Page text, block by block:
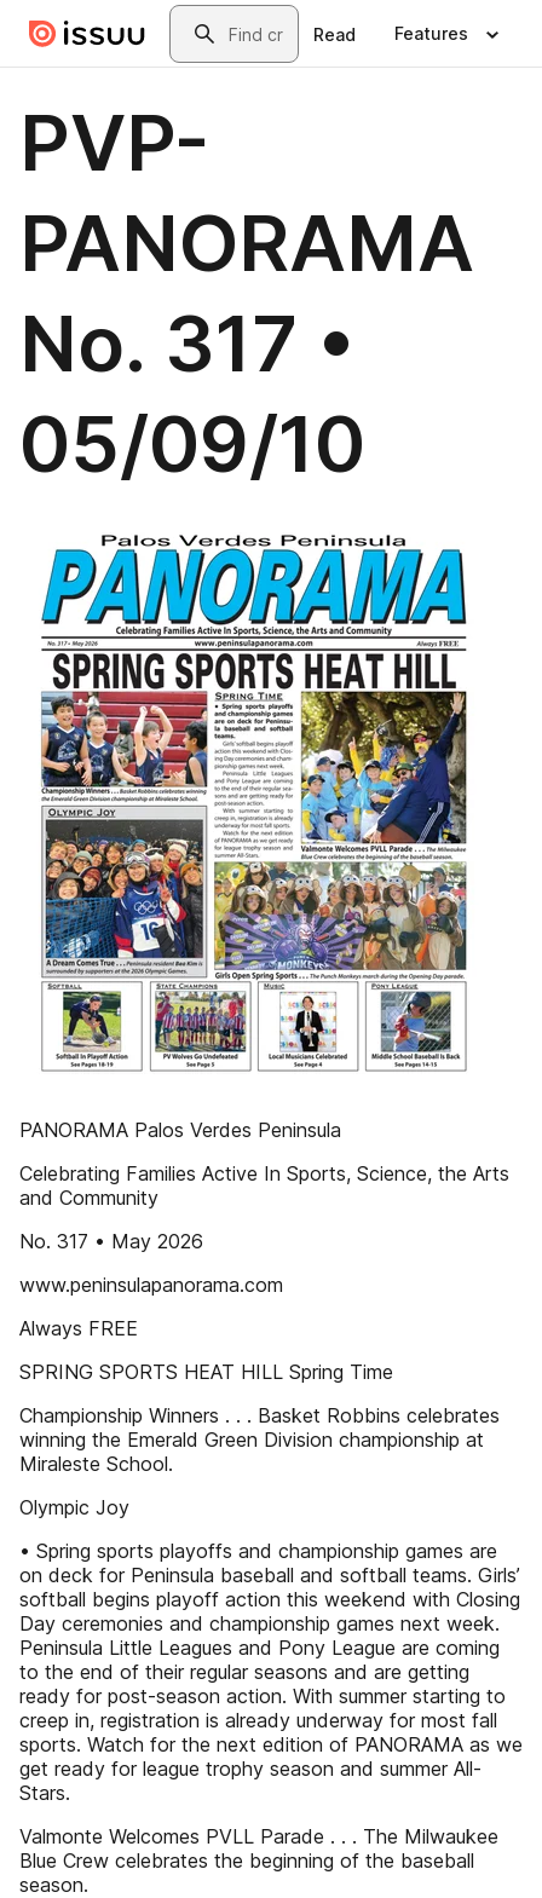
Skip to main contentSearch
Read Features
PVP-
PANORAMA
No. 317 •
05/09/10
PANORAMA Palos Verdes Peninsula
Celebrating Families Active In Sports, Science, the Arts
and Community
No. 317 • May 2026
www.peninsulapanorama.com
Always FREE
SPRING SPORTS HEAT HILL Spring Time
Championship Winners . . . Basket Robbins celebrates
winning the Emerald Green Division championship at
Miraleste School.
Olympic Joy
• Spring sports playoffs and championship games are
on deck for Peninsula baseball and softball teams. Girls’
softball begins playoff action this weekend with Closing
Day ceremonies and championship games next week.
Peninsula Little Leagues and Pony League are coming
to the end of their regular seasons and are getting
ready for post-season action. With summer starting to
creep in, registration is already underway for most fall
sports. Watch for the next edition of PANORAMA as we
get ready for league trophy season and summer All-
Stars.
Valmonte Welcomes PVLL Parade . . . The Milwaukee
Blue Crew celebrates the beginning of the baseball
season.